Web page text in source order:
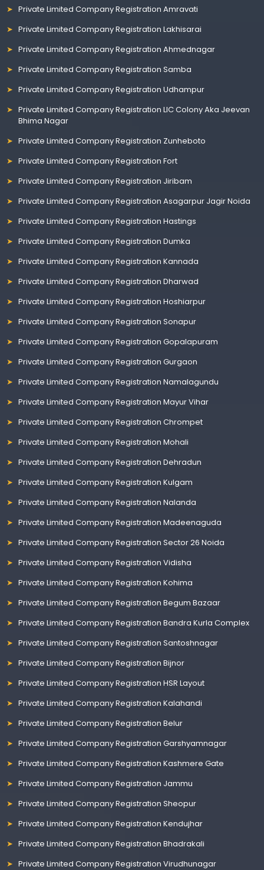
Private Limited Company Registration Amravati
Private Limited Company Registration Lakhisarai
Private Limited Company Registration Ahmednagar
Private Limited Company Registration Samba
Private Limited Company Registration Udhampur
Private Limited Company Registration LIC Colony Aka Jeevan
Bhima Nagar
Private Limited Company Registration Zunheboto
Private Limited Company Registration Fort
Private Limited Company Registration Jiribam
Private Limited Company Registration Asagarpur Jagir Noida
Private Limited Company Registration Hastings
Private Limited Company Registration Dumka
Private Limited Company Registration Kannada
Private Limited Company Registration Dharwad
Private Limited Company Registration Hoshiarpur
Private Limited Company Registration Sonapur
Private Limited Company Registration Gopalapuram
Private Limited Company Registration Gurgaon
Private Limited Company Registration Namalagundu
Private Limited Company Registration Mayur Vihar
Private Limited Company Registration Chrompet
Private Limited Company Registration Mohali
Private Limited Company Registration Dehradun
Private Limited Company Registration Kulgam
Private Limited Company Registration Nalanda
Private Limited Company Registration Madeenaguda
Private Limited Company Registration Sector 26 Noida
Private Limited Company Registration Vidisha
Private Limited Company Registration Kohima
Private Limited Company Registration Begum Bazaar
Private Limited Company Registration Bandra Kurla Complex
Private Limited Company Registration Santoshnagar
Private Limited Company Registration Bijnor
Private Limited Company Registration HSR Layout
Private Limited Company Registration Kalahandi
Private Limited Company Registration Belur
Private Limited Company Registration Garshyamnagar
Private Limited Company Registration Kashmere Gate
Private Limited Company Registration Jammu
Private Limited Company Registration Sheopur
Private Limited Company Registration Kendujhar
Private Limited Company Registration Bhadrakali
Private Limited Company Registration Virudhunagar